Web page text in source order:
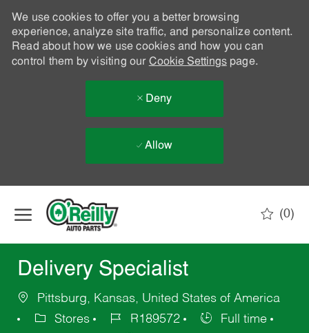
We use cookies to offer you a better browsing
experience, analyze site traffic, and personalize content.
Read about how we use cookies and how you can
control them by visiting our Cookie Settingspage.
Deny
Allow
(0)
Delivery Specialist
Pittsburg, Kansas, United States of America
Stores
R189572
Full time